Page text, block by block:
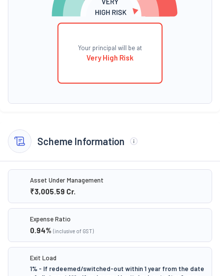
Your principal will be at
Very High Risk
Scheme Information
Asset Under Management
₹3,005.59 Cr.
Expense Ratio
0.94% (inclusive of GST)
Exit Load
1% - If redeemed/switched-out within 1 year from the date